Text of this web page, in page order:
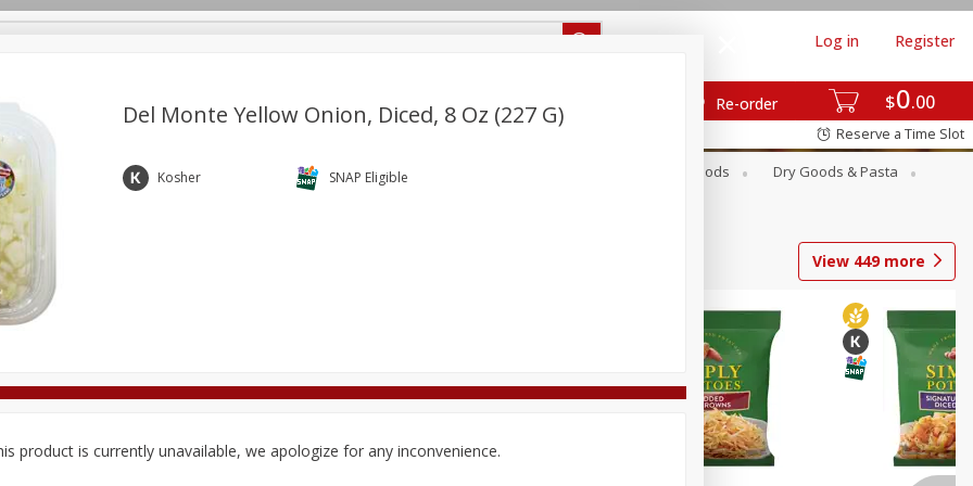
$0 00
Re-order
Log in Register
Reserve a Time Slot
Dairy & Eggs Babies Beverages Canned Goods
Dry Goods & Pasta
Care
View 449more
Del Monte Yellow Onion, Diced, 8 Oz (227 G)
Kosher SNAP Eligible
product is currently unavailable, we apologize for any inconvenience.